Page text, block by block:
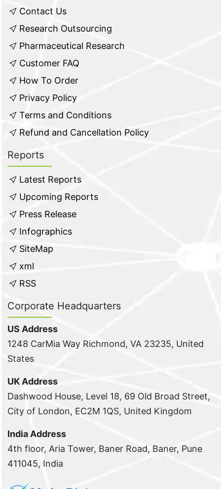
Contact Us
Research Outsourcing
Pharmaceutical Research
Customer FAQ
How To Order
Privacy Policy
Terms and Conditions
Refund and Cancellation Policy
Reports
Latest Reports
Upcoming Reports
Press Release
Infographics
SiteMap
xml
RSS
Corporate Headquarters
US Address
1248 CarMia Way Richmond, VA 23235, United
States
UK Address
Dashwood House, Level 18, 69 Old Broad Street,
City of London, EC2M 1QS, United Kingdom
India Address
4th floor, Aria Tower, Baner Road, Baner, Pune
411045, India